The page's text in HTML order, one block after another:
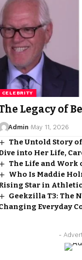
CELEBRITY
Legacy of
Admin May 11, 2026
The Untold Story
into Her Life,
The Life and Work
Who Is Maddie
Star in
Geekzilla T3: The
Everyday
-